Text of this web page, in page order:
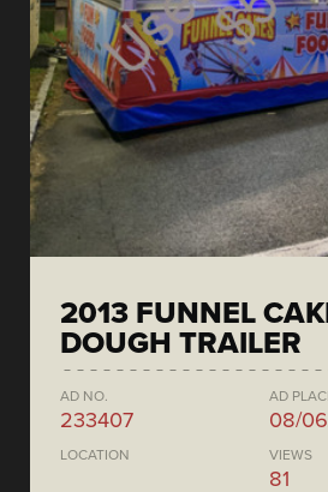
2013 FUNNEL
DOUGH TRAILER
AD NO.
233407
AD
08/
LOCATION VIEWS
81